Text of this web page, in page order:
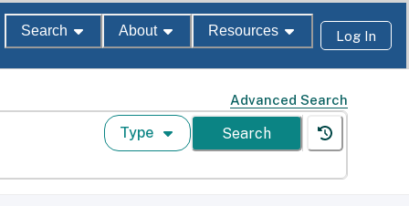
Search About Resources Log In
Advanced Search
Type Search